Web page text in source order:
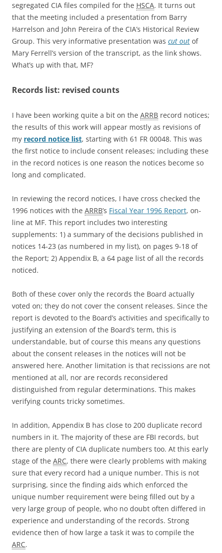
segregated CIA files compiled for the HSCA. It turns out
that the meeting included a presentation from Barry
Harrelson and John Pereira of the CIA’s Historical Review
Group. This very informative presentation was cut out of
Mary Ferrell’s version of the transcript, as the link shows.
What’s up with that, MF?
Records list: revised counts
I have been working quite a bit on the ARRB record notices;
the results of this work will appear mostly as revisions of
my record notice list, starting with 61 FR 00048. This was
the first notice to include consent releases; including these
in the record notices is one reason the notices become so
long and complicated.
In reviewing the record notices, I have cross checked the
1996 notices with the ARRB’s Fiscal Year 1996 Report, on-
line at MF. This report includes two interesting
supplements: 1) a summary of the decisions published in
notices 14-23 (as numbered in my list), on pages 9-18 of
the Report; 2) Appendix B, a 64 page list of all the records
noticed.
Both of these cover only the records the Board actually
voted on; they do not cover the consent releases. Since the
report is devoted to the Board’s activities and specifically to
justifying an extension of the Board’s term, this is
understandable, but of course this means any questions
about the consent releases in the notices will not be
answered here. Another limitation is that recissions are not
mentioned at all, nor are records reconsidered
distinguished from regular determinations. This makes
verifying counts tricky sometimes.
In addition, Appendix B has close to 200 duplicate record
numbers in it. The majority of these are FBI records, but
there are plenty of CIA duplicate numbers too. At this early
stage of the ARC, there were clearly problems with making
sure that every record had a unique number. This is not
surprising, since the finding aids which enforced the
unique number requirement were being filled out by a
very large group of people, who no doubt often differed in
experience and understanding of the records. Strong
evidence then of how large a task it was to compile the
ARC.